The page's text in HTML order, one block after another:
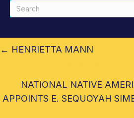
POSTS
← HENRIETTA MANN
NATIONAL NATIVE
APPOINTS E. SEQUOYAH